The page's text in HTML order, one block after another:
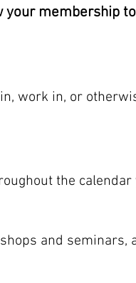
your membership
work in, or
the calendar
and seminars,